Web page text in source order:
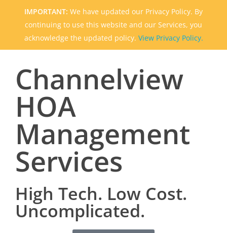
IMPORTANT: We have updated our Privacy Policy. By
continuing to use this website and our Services, you
acknowledge the updated policy. View Privacy Policy.
Channelview
HOA
Management
Services
High Tech. Low Cost.
Uncomplicated.